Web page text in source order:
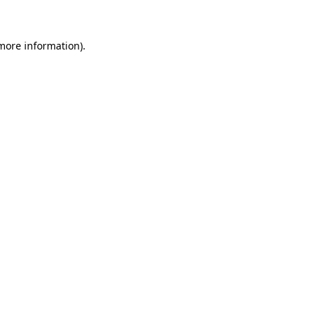
information).